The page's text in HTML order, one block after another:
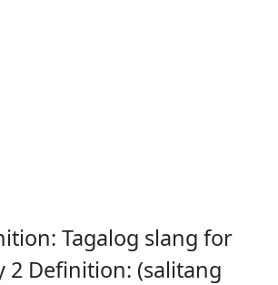
Tagalog slang for
2 Definition: (salitang